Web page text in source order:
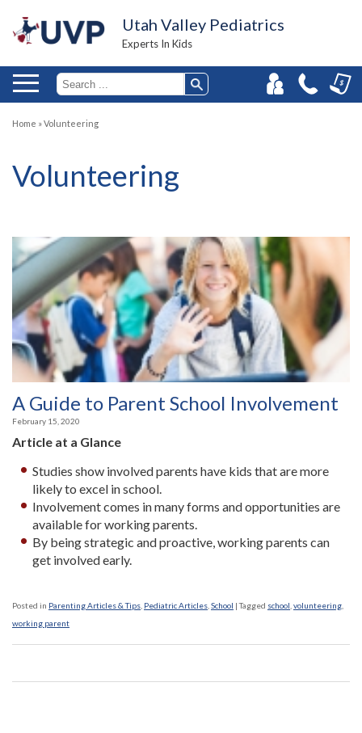
Utah Valley Pediatrics
Experts In Kids
Home »Volunteering
Volunteering
A Guide to Parent School Involvement
February 15, 2020
Article at a Glance
Studies show involved parents have kids that are more
likely to excel in school.
Involvement comes in many forms and opportunities are
available for working parents.
By being strategic and proactive, working parents can
get involved early.
Posted in Parenting Articles & Tips Pediatric Articles School |Tagged school volunteering
working parent